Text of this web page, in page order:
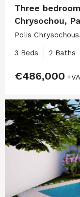
Three
Chrysochou,
Polis
3 Beds 2 Baths
€486,000